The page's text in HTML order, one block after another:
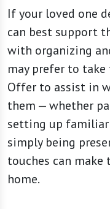
If your loved one
can best support
with organizing
may prefer to
Offer to assist in
them — whether
setting up familiar
simply being
touches can make
home.